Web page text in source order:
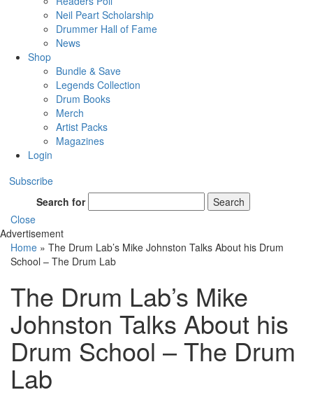
Neil Peart Scholarship
Drummer Hall of Fame
News
Shop
Bundle & Save
Legends Collection
Drum Books
Merch
Artist Packs
Magazines
Login
Subscribe
Search for
Search
Close
Advertisement
Home » The Drum Lab’s Mike Johnston Talks About his Drum
School – The Drum Lab
The Drum Lab’s Mike
Johnston Talks About his
Drum School – The Drum
Lab